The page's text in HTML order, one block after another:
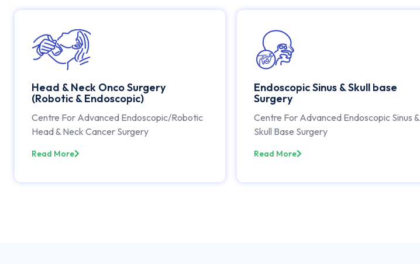
Head & Neck Onco Surgery
(Robotic & Endoscopic)
Centre For Advanced Endoscopic/Robotic
Head & Neck Cancer Surgery
Read More
Endoscopic Sinus & Skull base
Surgery
Centre For Advanced Endoscopic Sinus &
Skull Base Surgery
Read More